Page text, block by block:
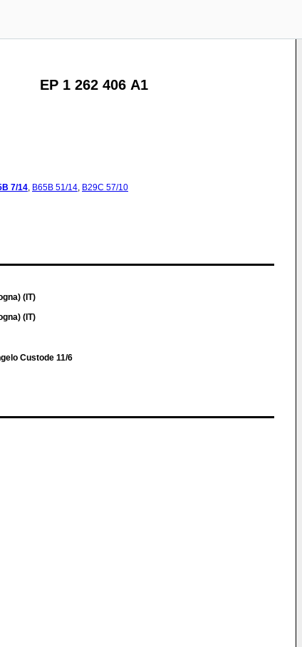
EP 1 262 406 A1
7/14, B65B 51/14, B29C 57/10
(IT)
(IT)
Custode 11/6